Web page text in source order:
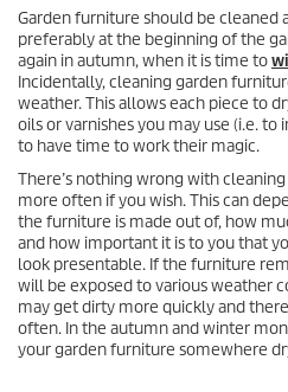
Garden furniture should be cleaned
preferably at the beginning of the
again in autumn, when it is time to
Incidentally, cleaning garden
weather. This allows each piece to
oils or varnishes you may use (i.e.
to have time to work their magic.
There’s nothing wrong with
more often if you wish. This can
the furniture is made out of, how
and how important it is to you that
look presentable. If the furniture
will be exposed to various weather
may get dirty more quickly and
often. In the autumn and winter
your garden furniture somewhere